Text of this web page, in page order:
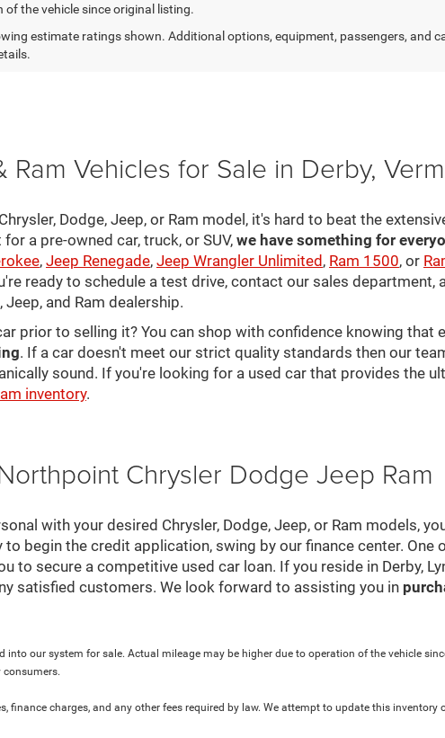
of the vehicle since original listing.
estimate ratings shown. Additional options, equipment, passengers, and
Vehicles for Sale in Derby,
Dodge, Jeep, or Ram model, it's hard to beat the
a pre-owned car, truck, or SUV, we have something for
, Jeep Renegade, Jeep Wrangler Unlimited, Ram 1500, or
ready to schedule a test drive, contact our sales department,
and Ram dealership.
prior to selling it? You can shop with confidence knowing that
. If a car doesn't meet our strict quality standards then our
sound. If you're looking for a used car that provides the
inventory.
Chrysler Dodge Jeep Ram
with your desired Chrysler, Dodge, Jeep, or Ram models,
begin the credit application, swing by our finance center. One
to secure a competitive used car loan. If you reside in Derby,
satisfied customers. We look forward to assisting you in
our system for sale. Actual mileage may be higher due to operation of the vehicle
finance charges, and any other fees required by law. We attempt to update this inventory